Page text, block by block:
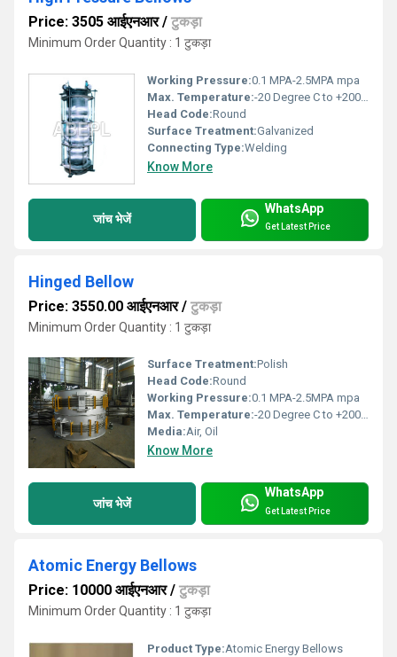
Price: 3505 आईएनआर/ टुकड़ा
Minimum Order Quantity : 1 टुकड़ा
Working Pressure:0.1 MPA-2.5MPA mpa
Max. Temperature:-20 Degree C to +200 Degree C Celsius (oC)
Head Code:Round
Surface Treatment:Galvanized
Connecting Type:Welding
Know More
जांच भेजें
WhatsApp
Get Latest Price
Hinged Bellow
Price: 3550.00 आईएनआर/ टुकड़ा
Minimum Order Quantity : 1 टुकड़ा
Surface Treatment:Polish
Head Code:Round
Working Pressure:0.1 MPA-2.5MPA mpa
Max. Temperature:-20 Degree C to +200 Degree C Celsius (oC)
Media:Air, Oil
Know More
जांच भेजें
WhatsApp
Get Latest Price
Atomic Energy Bellows
Price: 10000 आईएनआर/ टुकड़ा
Minimum Order Quantity : 1 टुकड़ा
Product Type:Atomic Energy Bellows